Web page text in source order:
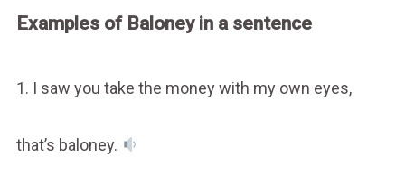
Examples of Baloney in a sentence
1. I saw you take the money with my own eyes,
that’s baloney.